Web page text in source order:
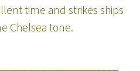
time and strikes ships
Chelsea tone.